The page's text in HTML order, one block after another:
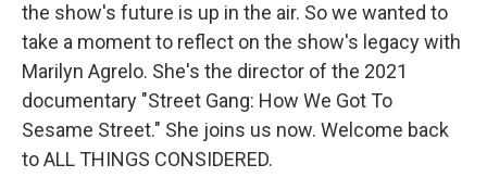
the show's future is up in the air. So we wanted to
take a moment to reflect on the show's legacy with
Marilyn Agrelo. She's the director of the 2021
documentary "Street Gang: How We Got To
Sesame Street." She joins us now. Welcome back
to ALL THINGS CONSIDERED.